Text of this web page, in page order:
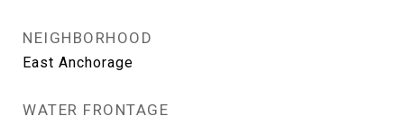
NEIGHBORHOOD
East Anchorage
WATER FRONTAGE